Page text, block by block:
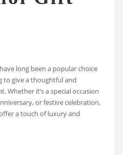
long been a popular choice
to give a thoughtful and
Whether it’s a special occasion
or festive celebration,
a touch of luxury and